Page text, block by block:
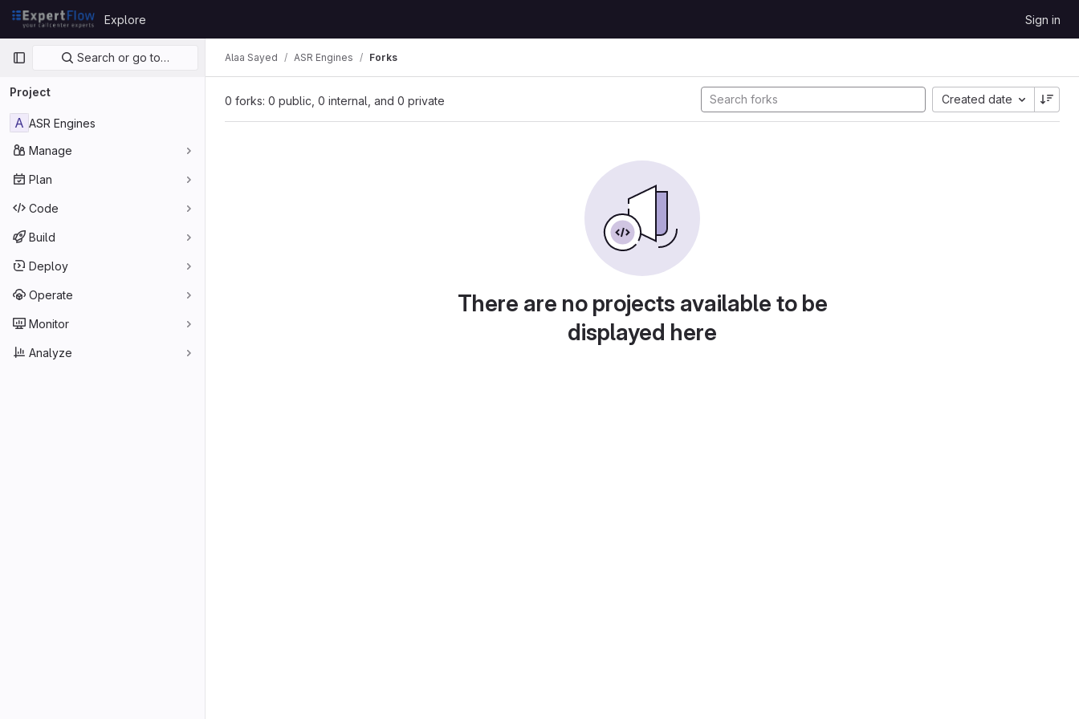
Skip to content
GitLab
Explore Sign in
Primary navigation
Search or go to…
Project
A ASR Engines
Manage
Plan
Code
Build
Deploy
Operate
Monitor
Analyze
Alaa Sayed ASR Engines Forks
0 forks: 0 public, 0 internal, and 0 private Created date
There are no projects available to be
displayed here